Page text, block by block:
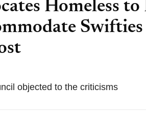
Homeless
objected to the criticisms